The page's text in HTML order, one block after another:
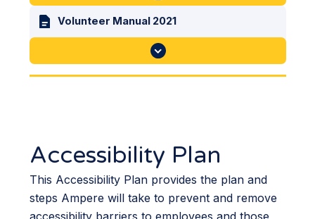
Volunteer Manual 2021
Accessibility Plan
This Accessibility Plan provides the plan and
steps Ampere will take to prevent and remove